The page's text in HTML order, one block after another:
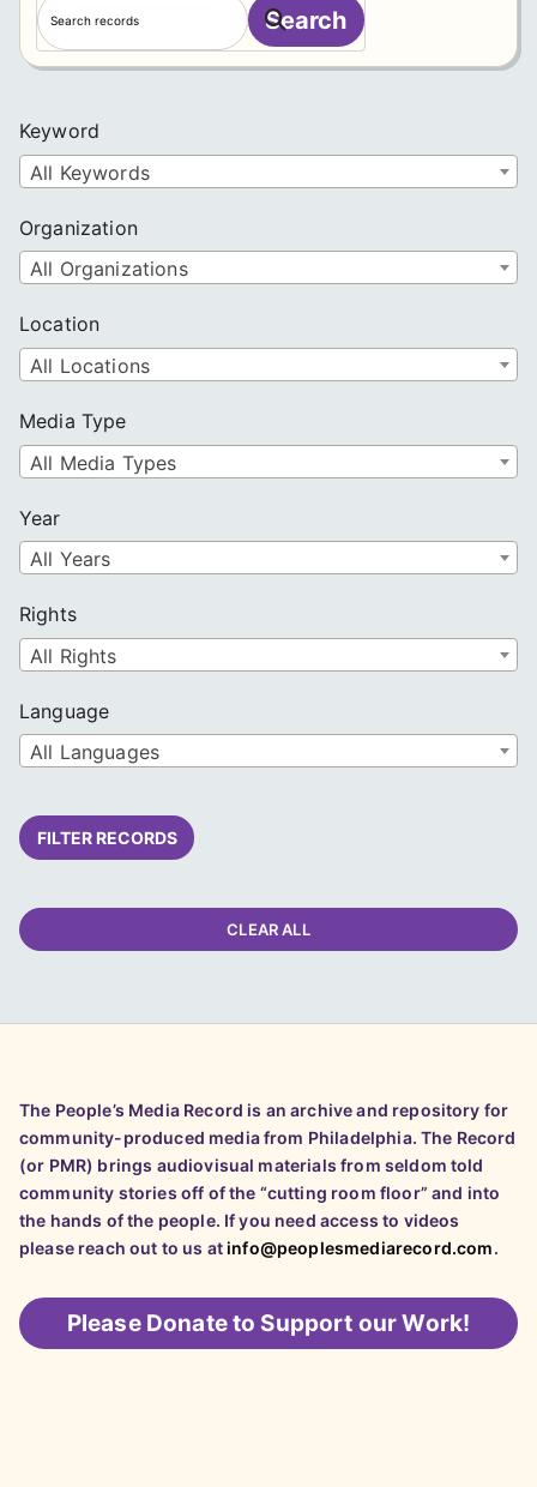
e
a
h
Search
Keyword
All Keywords
Organization
All Organizations
Location
All Locations
Media Type
All Media Types
Year
All Years
Rights
All Rights
Language
All Languages
FILTER RECORDS
CLEAR ALL
The People’s Media Record is an archive and repository for
community-produced media from Philadelphia. The Record
(or PMR) brings audiovisual materials from seldom told
community stories off of the “cutting room floor” and into
the hands of the people. If you need access to videos
please reach out to us atinfo@peoplesmediarecord.com.
Please Donate to Support our Work!